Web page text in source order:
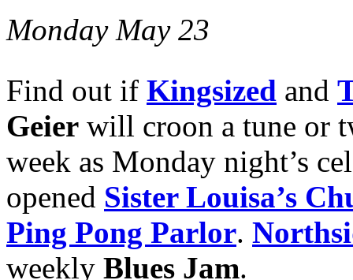
Monday May 23
Find out if Kingsized and
Geier will croon a tune or
week as Monday night’s
opened Sister Louisa’s
Ping Pong Parlor.
weekly Blues Jam.